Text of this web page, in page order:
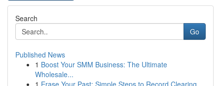
Search
Go
Published News
1 Boost Your SMM Business: The Ultimate
Wholesale...
1 Erase Your Past: Simple Steps to Record Clearing